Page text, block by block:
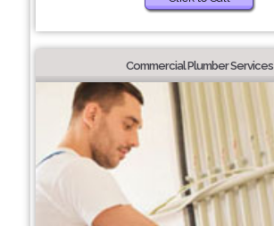
Commercial Plumber Services